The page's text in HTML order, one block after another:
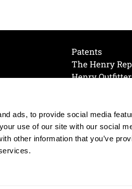
ads, to provide social media
use of our site with our social
other information that you’ve
Patents
The Henry
Henry